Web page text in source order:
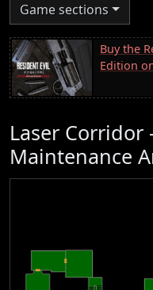
Game sections
Buy the
Edition
Laser Corridor
Maintenance